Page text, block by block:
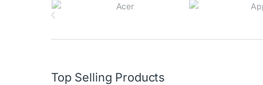
Top Selling Products